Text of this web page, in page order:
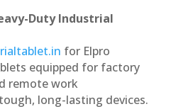
Duty Industrial
for Elpro
equipped for factory
remote work
long-lasting devices.